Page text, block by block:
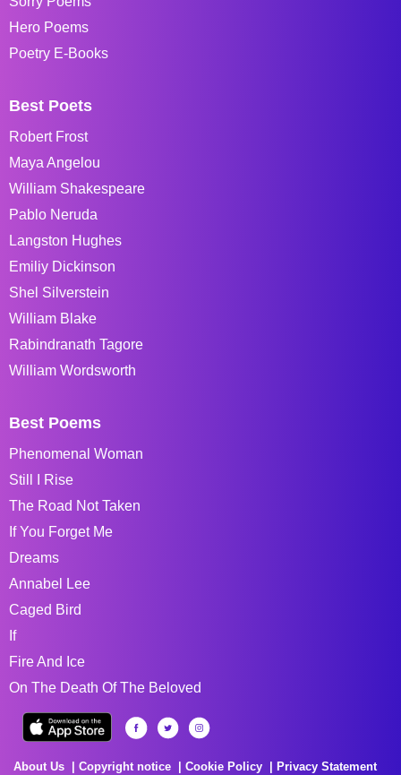
Hero Poems
Poetry E-Books
Best Poets
Robert Frost
Maya Angelou
William Shakespeare
Pablo Neruda
Langston Hughes
Emiliy Dickinson
Shel Silverstein
William Blake
Rabindranath Tagore
William Wordsworth
Best Poems
Phenomenal Woman
Still I Rise
The Road Not Taken
If You Forget Me
Dreams
Annabel Lee
Caged Bird
If
Fire And Ice
On The Death Of The Beloved
About Us Copyright notice Cookie Policy Privacy Statement